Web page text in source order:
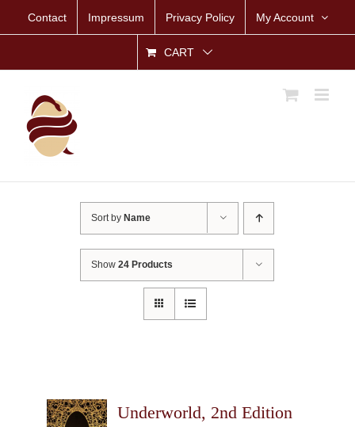
Contact Impressum Privacy Policy My Account
CART
Sort by Name
Show24 Products
Underworld, 2nd Edition